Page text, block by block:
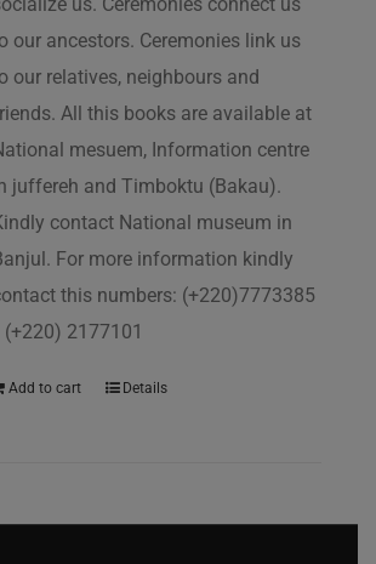
our ancestors. Ceremonies link us
our relatives, neighbours and
All this books are available at
mesuem, Information centre
juffereh and Timboktu (Bakau).
contact National museum in
For more information kindly
this numbers: (+220)7773385
2177101
Add to cart Details